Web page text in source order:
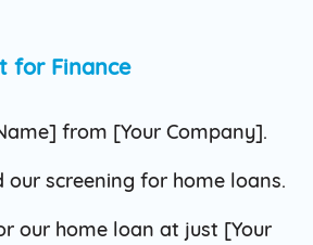
for Finance
from [Your Company].
our screening for home loans.
our home loan at just [Your